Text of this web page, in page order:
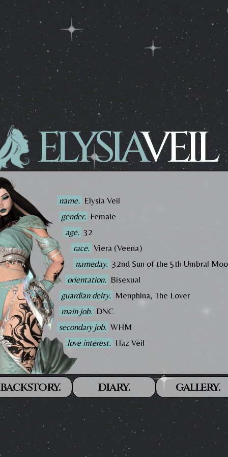
ELYSIAVEIL
name. Elysia Veil
gender. Female
age. 32
race. Viera (Veena)
nameday. 32nd Sun of the 5th Umbral
orientation. Bisexual
guardian deity. Menphina, The Lover
main job. DNC
secondary job. WHM
love interest. Haz Veil
backstory. diary. gallery.